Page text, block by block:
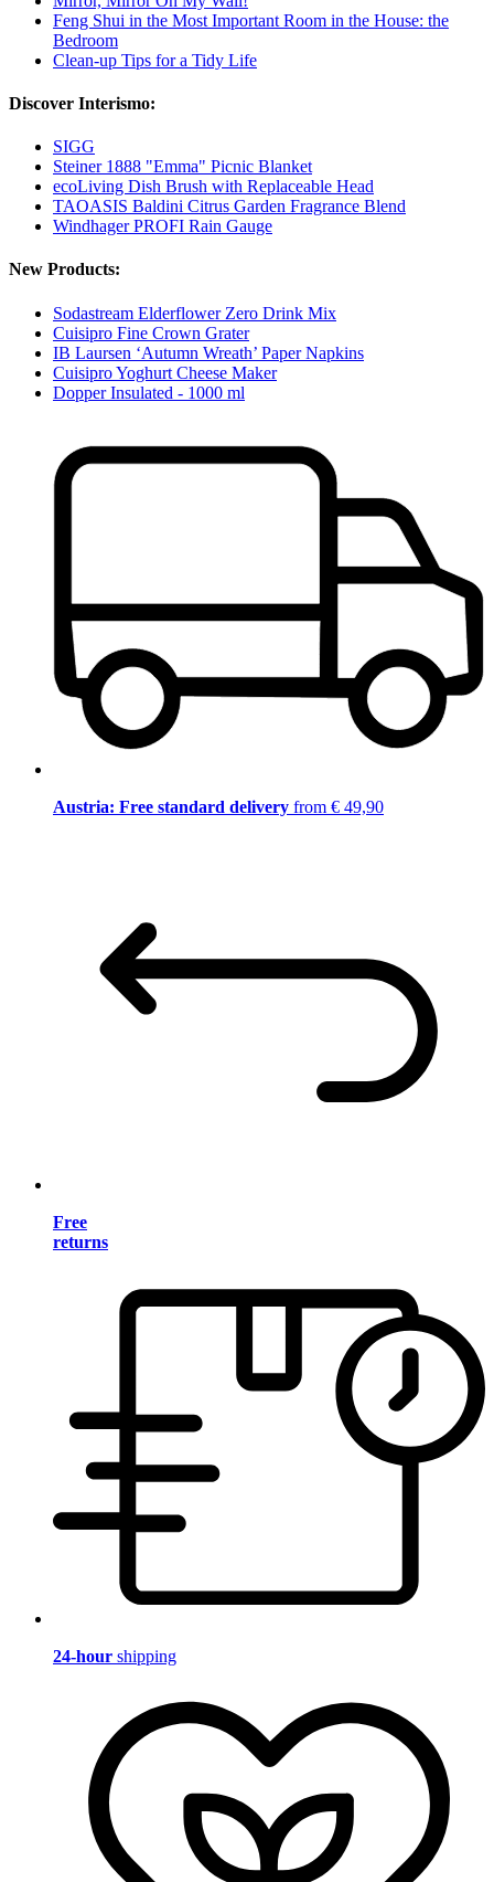
Feng Shui in the Most Important Room in the House: the
Bedroom
Clean-up Tips for a Tidy Life
Discover Interismo:
SIGG
Steiner 1888 "Emma" Picnic Blanket
ecoLiving Dish Brush with Replaceable Head
TAOASIS Baldini Citrus Garden Fragrance Blend
Windhager PROFI Rain Gauge
New Products:
Sodastream Elderflower Zero Drink Mix
Cuisipro Fine Crown Grater
IB Laursen ‘Autumn Wreath’ Paper Napkins
Cuisipro Yoghurt Cheese Maker
Dopper Insulated - 1000 ml
Austria: Free standard delivery from € 49,90
Free
returns
24-hour shipping